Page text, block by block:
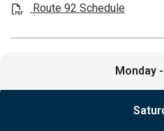
Route 92 Schedule
Monday